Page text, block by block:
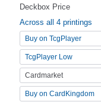
Deckbox Price
Across all 4 printings
Buy on TcgPlayer
TcgPlayer Low
Cardmarket
Buy on CardKingdom